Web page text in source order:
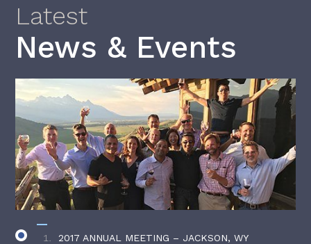
Latest
News & Events
2017 ANNUAL MEETING – JACKSON, WY